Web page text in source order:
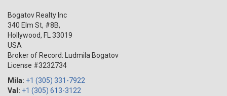
Bogatov Realty Inc
340 Elm St, #8B,
Hollywood, FL
33019
USA
Broker of Record: Ludmila Bogatov
License #3232734
Mila: +1 (305) 331-7922
Val: +1 (305) 613-3122